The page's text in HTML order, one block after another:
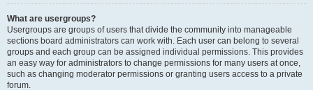
What are usergroups?
Usergroups are groups of users that divide the community into manageable
sections board administrators can work with. Each user can belong to several
groups and each group can be assigned individual permissions. This provides
an easy way for administrators to change permissions for many users at once,
such as changing moderator permissions or granting users access to a private
forum.